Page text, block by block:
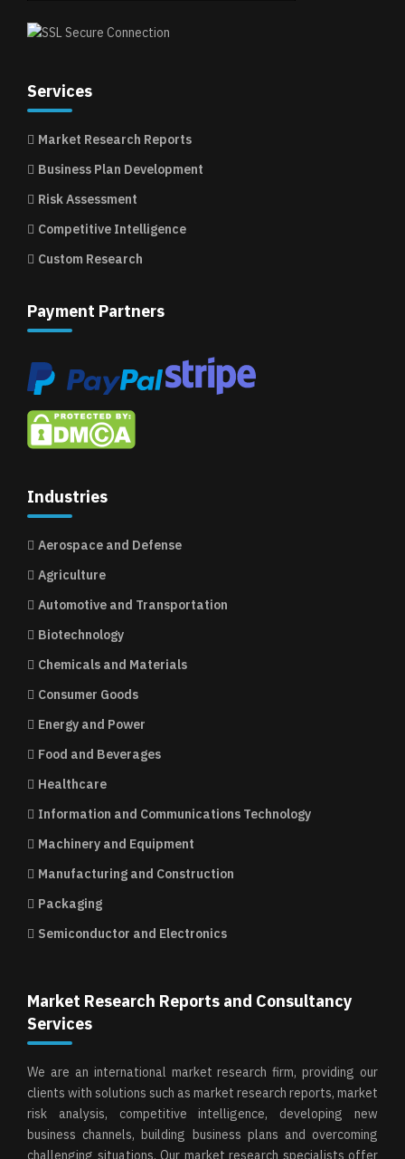
Services
Market Research Reports
Business Plan Development
Risk Assessment
Competitive Intelligence
Custom Research
Payment Partners
Industries
Aerospace and Defense
Agriculture
Automotive and Transportation
Biotechnology
Chemicals and Materials
Consumer Goods
Energy and Power
Food and Beverages
Healthcare
Information and Communications Technology
Machinery and Equipment
Manufacturing and Construction
Packaging
Semiconductor and Electronics
Market Research Reports and Consultancy
Services
We are an international market research firm, providing our
clients with solutions such as market research reports, market
risk analysis, competitive intelligence, developing new
business channels, building business plans and overcoming
challenging situations. Our market research specialists offer